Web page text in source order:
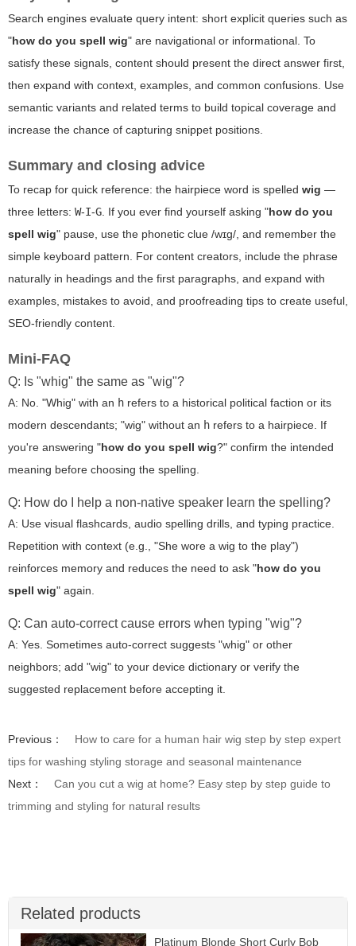
Search engines evaluate query intent: short explicit queries such as
"how do you spell wig" are navigational or informational. To
satisfy these signals, content should present the direct answer first,
then expand with context, examples, and common confusions. Use
semantic variants and related terms to build topical coverage and
increase the chance of capturing snippet positions.
Summary and closing advice
To recap for quick reference: the hairpiece word is spelled wig —
three letters: W-I-G . If you ever find yourself asking "how do you
spell wig" pause, use the phonetic clue /wɪɡ/, and remember the
simple keyboard pattern. For content creators, include the phrase
naturally in headings and the first paragraphs, and expand with
examples, mistakes to avoid, and proofreading tips to create useful,
SEO-friendly content.
Mini-FAQ
Q: Is "whig" the same as "wig"?
A: No. "Whig" with an h refers to a historical political faction or its
modern descendants; "wig" without an h refers to a hairpiece. If
you're answering "how do you spell wig?" confirm the intended
meaning before choosing the spelling.
Q: How do I help a non-native speaker learn the spelling?
A: Use visual flashcards, audio spelling drills, and typing practice.
Repetition with context (e.g., "She wore a wig to the play")
reinforces memory and reduces the need to ask "how do you
spell wig" again.
Q: Can auto-correct cause errors when typing "wig"?
A: Yes. Sometimes auto-correct suggests "whig" or other
neighbors; add "wig" to your device dictionary or verify the
suggested replacement before accepting it.
Previous：
How to care for a human hair wig step by step expert
tips for washing styling storage and seasonal maintenance
Next：
Can you cut a wig at home? Easy step by step guide to
trimming and styling for natural results
Related products
Platinum Blonde Short Curly Bob